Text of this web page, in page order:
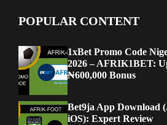
POPULAR CONTENT
1xBet Promo Code
2026 – AFRIK1BET:
₦600,000 Bonus
Bet9ja App Download
iOS): Expert Review